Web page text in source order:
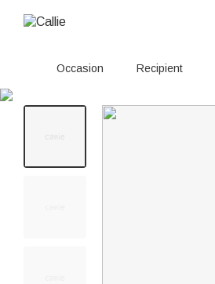
Occasion Recipient